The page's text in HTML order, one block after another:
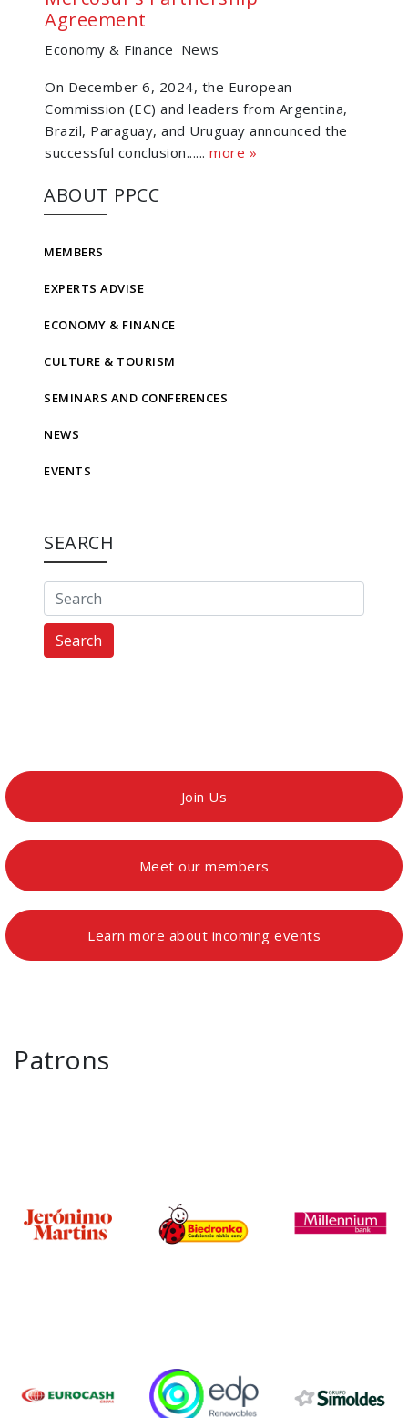
Agreement
Economy & Finance News
On December 6, 2024, the European
Commission (EC) and leaders from Argentina,
Brazil, Paraguay, and Uruguay announced the
successful conclusion...... more »
ABOUT PPCC
MEMBERS
EXPERTS ADVISE
ECONOMY & FINANCE
CULTURE & TOURISM
SEMINARS AND CONFERENCES
NEWS
EVENTS
SEARCH
Search
Join Us
Meet our members
Learn more about incoming events
Patrons